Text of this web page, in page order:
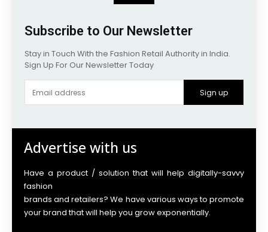
Subscribe to Our Newsletter
Stay in Touch With the Fashion Retail Authority in India.
Sign Up For Our Newsletter Today
Sign up
Advertise with us
Have a product / solution that will help digitally-savvy
fashion
brands and retailers? We have various ways to promote
your brand that will help you grow exponentially.